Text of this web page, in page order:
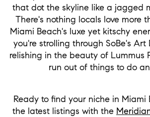
that dot the skyline like a jagged
There's nothing locals love more
Miami Beach's luxe yet kitschy
you're strolling through SoBe's Art
relishing in the beauty of Lummus
run out of things to do
Ready to find your niche in Miami
the latest listings with the